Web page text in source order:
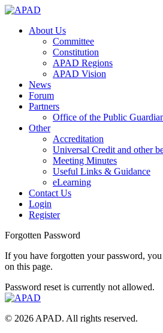
About Us
Committee
Constitution
APAD Regions
APAD Vision
News
Forum
Partners
Office of the Public
Other
Accreditation
Universal Credit and other
Meeting Minutes
Useful Links & Guidance
eLearning
Contact Us
Login
Register
Forgotten Password
If you have forgotten your password,
on this page.
Password reset is currently not allowed.
© 2026 APAD. All rights reserved.